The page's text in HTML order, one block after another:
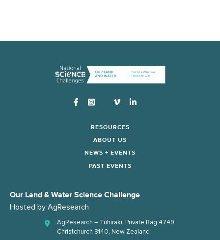
Instagram
RESOURCES
ABOUT US
NEWS + EVENTS
PAST EVENTS
Our Land & Water Science Challenge
Hosted by AgResearch
AgResearch – Tuhiraki, Private Bag 4749,
Christchurch 8140, New Zealand